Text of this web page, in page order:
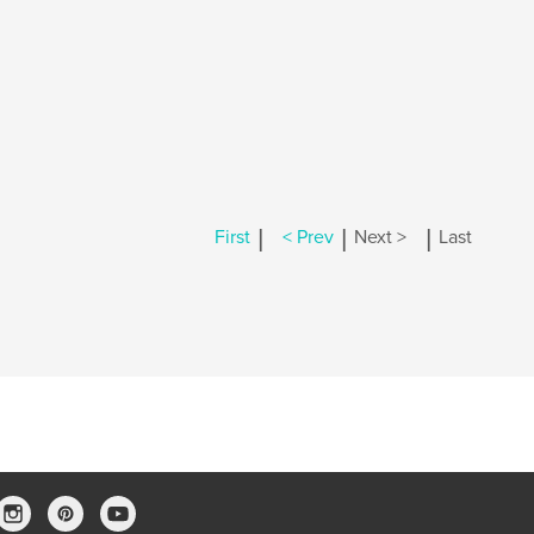
First | < Prev | Next > | Last